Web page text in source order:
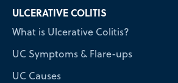
ULCERATIVE COLITIS
What is Ulcerative Colitis?
UC Symptoms & Flare-ups
UC Causes